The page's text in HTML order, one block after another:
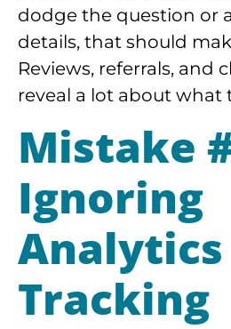
dodge the question or
details, that should
Reviews, referrals, and
reveal a lot about what
Mistake
Ignoring
Analytics
Tracking